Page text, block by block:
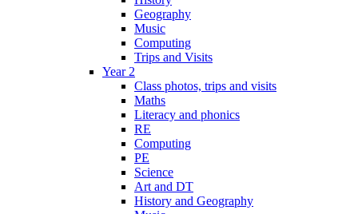
Geography
Music
Computing
Trips and Visits
Year 2
Class photos, trips and visits
Maths
Literacy and phonics
RE
Computing
PE
Science
Art and DT
History and Geography